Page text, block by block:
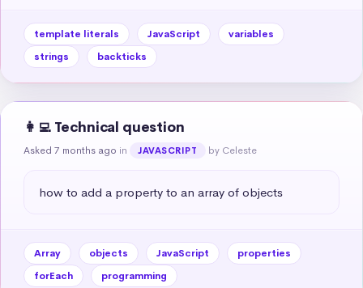
template literals JavaScript
variables
strings
backticks
👩‍💻 Technical question
Asked 7 months ago in JAVASCRIPT by Celeste
how to add a property to an array of objects
Array objects JavaScript
properties
forEach
programming